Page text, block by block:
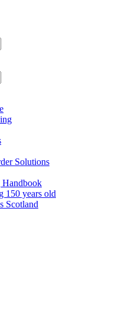
Solutions
Handbook
150 years old
Scotland